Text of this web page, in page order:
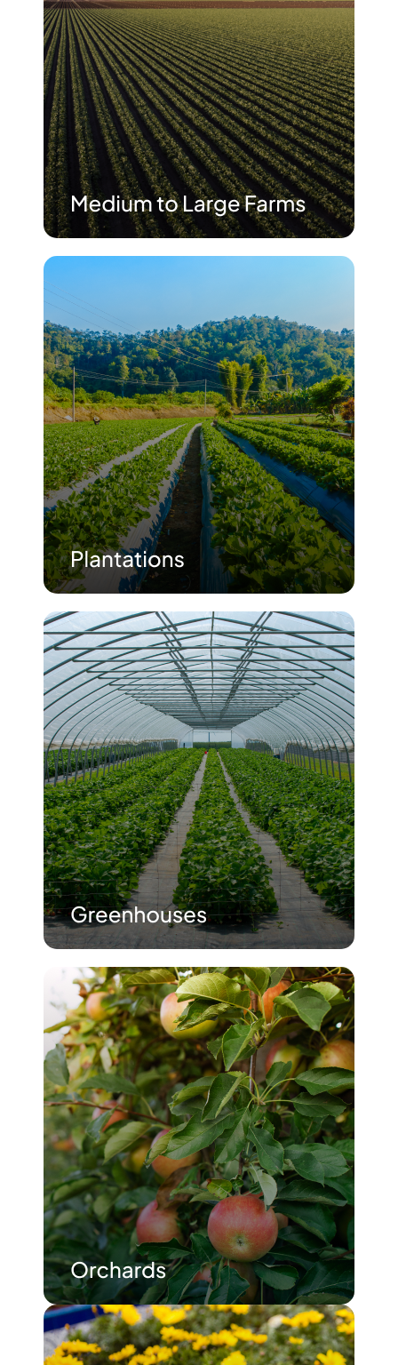
About Us
Our Story
People Behind
Advisory Board
Purpose
Resources
Media
Testimonials
Blogs
Whitepapers